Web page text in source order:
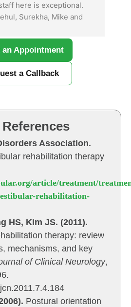
here is exceptional.
Surekha, Mike and
no
an Appointment
a Callback
Association.
rehabilitation therapy
article/treatment/
rehabilitation-
HS, Kim JS. (2011).
therapy: review
mechanisms, and key
of Clinical Neurology,
Postural orientation